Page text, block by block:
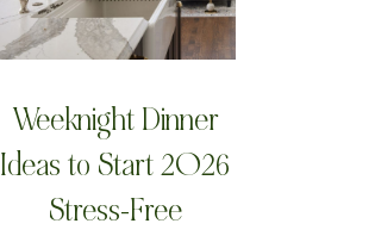
Weeknight Dinner
Ideas to Start 2026
Stress-Free